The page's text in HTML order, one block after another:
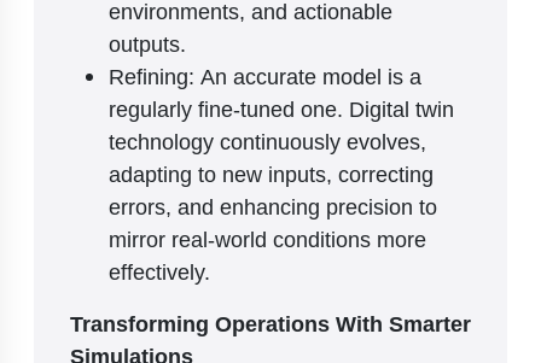
environments, and actionable
outputs.
Refining: An accurate model is a
regularly fine-tuned one. Digital twin
technology continuously evolves,
adapting to new inputs, correcting
errors, and enhancing precision to
mirror real-world conditions more
effectively.
Transforming Operations With Smarter
Simulations